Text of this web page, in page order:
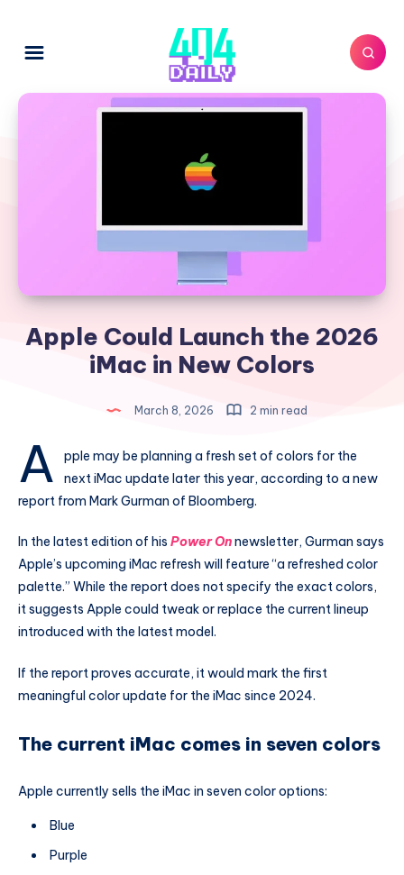
Apple Could Launch the 2026
iMac in New Colors
March 8, 2026 2 min read
A
pple may be planning a fresh set of colors for the
next iMac update later this year, according to a new
report from Mark Gurman of Bloomberg.
In the latest edition of his Power Onnewsletter, Gurman says
Apple’s upcoming iMac refresh will feature “a refreshed color
palette.” While the report does not specify the exact colors,
it suggests Apple could tweak or replace the current lineup
introduced with the latest model.
If the report proves accurate, it would mark the first
meaningful color update for the iMac since 2024.
The current iMac comes in seven colors
Apple currently sells the iMac in seven color options:
Blue
Purple